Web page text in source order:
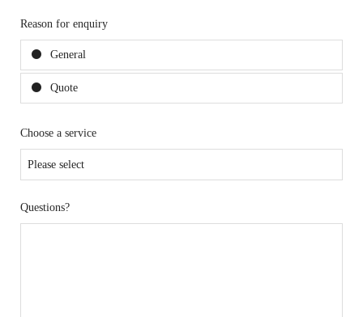
Reason for enquiry
General
Quote
Choose a service
Questions?